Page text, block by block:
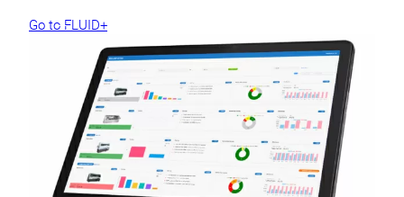
Go to FLUID+